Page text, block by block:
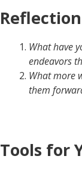
What have
endeavors
What more
them
Tools for